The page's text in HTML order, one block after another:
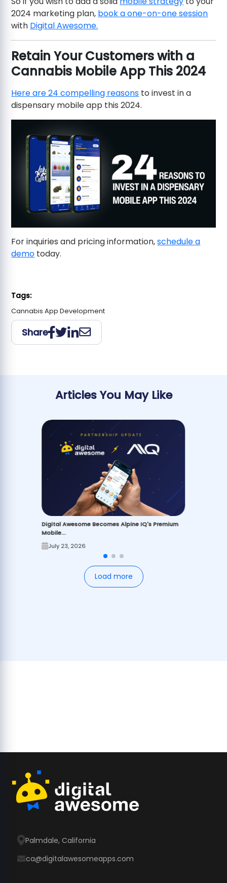
2024 marketing plan, book a one-on-one session
with Digital Awesome.
Retain Your Customers with a
Cannabis Mobile App This 2024
Here are 24 compelling reasons to invest in a
dispensary mobile app this 2024.
For inquiries and pricing information,schedule a
demo today.
Tags:
Cannabis App Development
Share
Articles You May Like
Digital Awesome Becomes Alpine IQ's Premium
Mobile...
July 23, 2026
Load more
Palmdale, California
ca@digitalawesomeapps.com